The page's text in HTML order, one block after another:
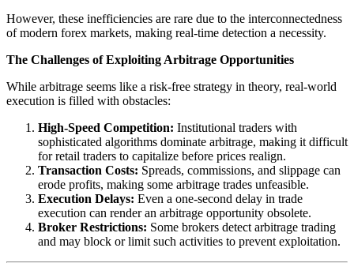
However, these inefficiencies are rare due to the interconnectedness
of modern forex markets, making real-time detection a necessity.
The Challenges of Exploiting Arbitrage Opportunities
While arbitrage seems like a risk-free strategy in theory, real-world
execution is filled with obstacles:
High-Speed Competition: Institutional traders with
sophisticated algorithms dominate arbitrage, making it difficult
for retail traders to capitalize before prices realign.
Transaction Costs: Spreads, commissions, and slippage can
erode profits, making some arbitrage trades unfeasible.
Execution Delays: Even a one-second delay in trade
execution can render an arbitrage opportunity obsolete.
Broker Restrictions: Some brokers detect arbitrage trading
and may block or limit such activities to prevent exploitation.